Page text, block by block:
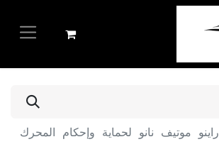
راينو موتيف نانو لحماية وإحكام المحرك